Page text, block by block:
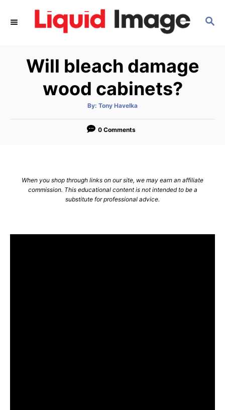
S
Will bleach damage
wood cabinets?
By: A
t
o
Tony Havelka
0 Comments
When you shop through links on our site, we may earn an affiliate
commission. This educational content is not intended to be a
substitute for professional advice.